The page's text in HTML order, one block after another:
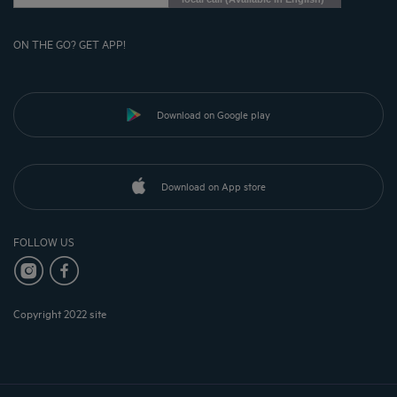
ON THE GO? GET APP!
Download on Google play
Download on App store
FOLLOW US
Copyright 2022 site